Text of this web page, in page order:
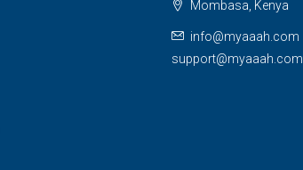
Mombasa, Kenya
info@myaaah.com
support@myaaah.com